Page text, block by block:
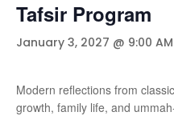
Tafsir Program
January 3, 2027 @ 9:00 AM
Modern reflections from
growth, family life, and